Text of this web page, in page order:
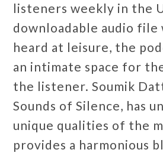
listeners weekly in the
downloadable audio file
heard at leisure, the
an intimate space for
the listener. Soumik
Sounds of Silence, has
unique qualities of the
provides a harmonious